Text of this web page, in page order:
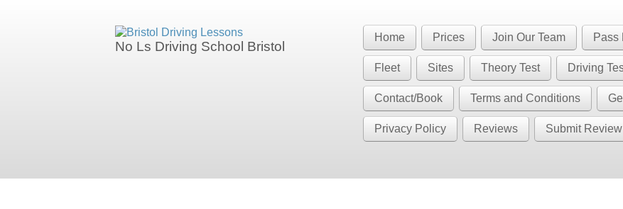
No Ls Driving School Bristol
Home Prices Join Our Team Pass
Fleet Sites Theory Test Driving
Contact/Book Terms and Conditions
Privacy Policy Reviews Submit Review
We currently have manual availability in BS5 BS7 BS8 BS9 BS10 BS11 BS13 BS14 BS15 BS16 BS20 BS30
We currently have automatic availability in BS4 BS5 BS7 BS15 BS16 BS30